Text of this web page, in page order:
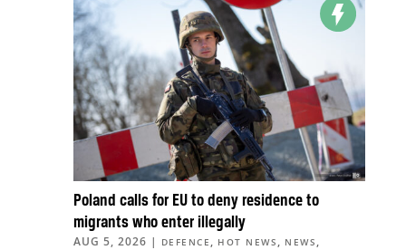
Poland calls for EU to deny residence to
migrants who enter illegally
AUG 5, 2026 | DEFENCE , HOT NEWS , NEWS ,